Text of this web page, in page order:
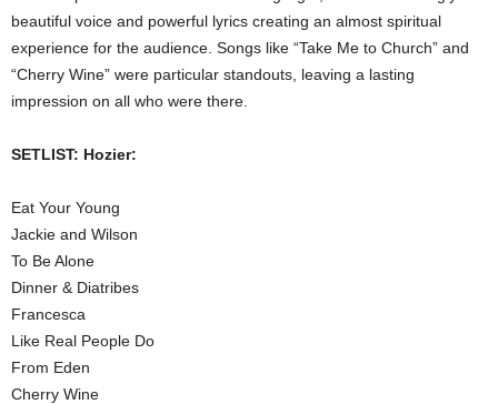
beautiful voice and powerful lyrics creating an almost spiritual
experience for the audience. Songs like “Take Me to Church” and
“Cherry Wine” were particular standouts, leaving a lasting
impression on all who were there.
SETLIST: Hozier:
Eat Your Young
Jackie and Wilson
To Be Alone
Dinner & Diatribes
Francesca
Like Real People Do
From Eden
Cherry Wine